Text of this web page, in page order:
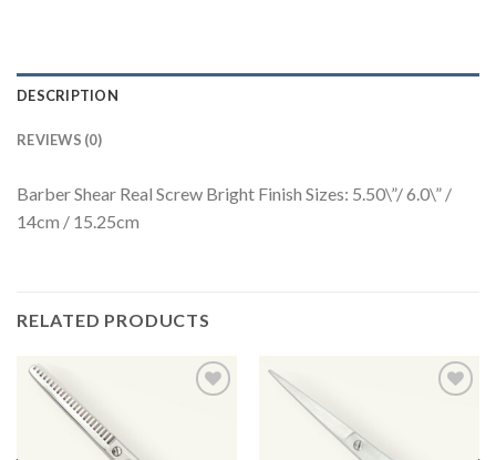
DESCRIPTION
REVIEWS (0)
Barber Shear Real Screw Bright Finish Sizes: 5.50\”/ 6.0\” /
14cm / 15.25cm
RELATED PRODUCTS